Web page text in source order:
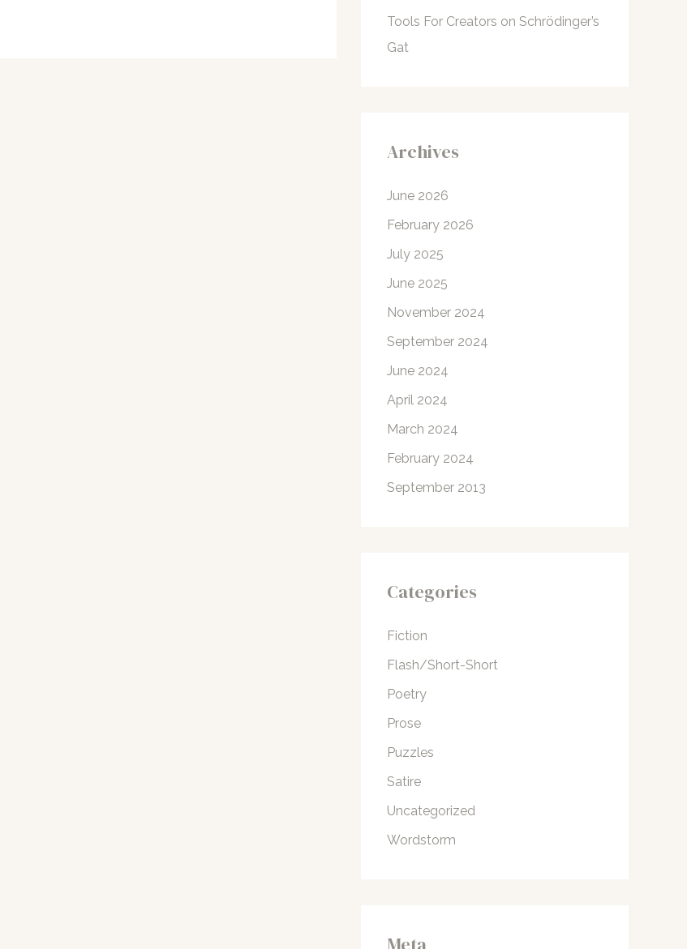
Tools For Creators on Schrödinger’s
Gat
Archives
June 2026
February 2026
July 2025
June 2025
November 2024
September 2024
June 2024
April 2024
March 2024
February 2024
September 2013
Categories
Fiction
Flash/Short-Short
Poetry
Prose
Puzzles
Satire
Uncategorized
Wordstorm